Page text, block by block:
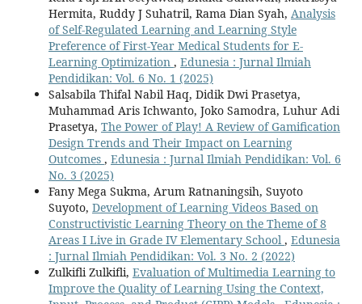
Hermita, Ruddy J Suhatril, Rama Dian Syah, Analysis
of Self-Regulated Learning and Learning Style
Preference of First-Year Medical Students for E-
Learning Optimization , Edunesia : Jurnal Ilmiah
Pendidikan: Vol. 6 No. 1 (2025)
Salsabila Thifal Nabil Haq, Didik Dwi Prasetya,
Muhammad Aris Ichwanto, Joko Samodra, Luhur Adi
Prasetya, The Power of Play! A Review of Gamification
Design Trends and Their Impact on Learning
Outcomes , Edunesia : Jurnal Ilmiah Pendidikan: Vol. 6
No. 3 (2025)
Fany Mega Sukma, Arum Ratnaningsih, Suyoto
Suyoto, Development of Learning Videos Based on
Constructivistic Learning Theory on the Theme of 8
Areas I Live in Grade IV Elementary School , Edunesia
: Jurnal Ilmiah Pendidikan: Vol. 3 No. 2 (2022)
Zulkifli Zulkifli, Evaluation of Multimedia Learning to
Improve the Quality of Learning Using the Context,